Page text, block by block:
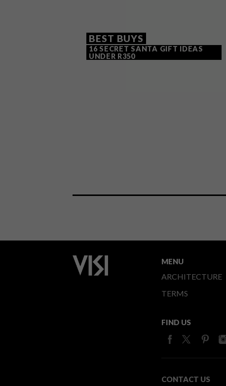
BEST BUYS
16 SECRET SANTA GIFT IDEAS
UNDER R350
MENU
ARCHITECTURE
TERMS
FIND US
CONTACT US